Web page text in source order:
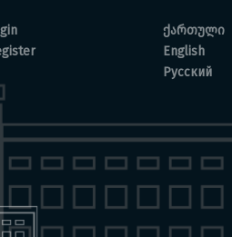
ქართული
English
Русский